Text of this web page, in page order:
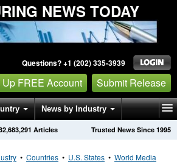
NEWS TODAY
Questions? +1 (202) 335-3939
Up FREE Account Submit Release
News by Industry
Releases Trusted News Since 1995
Articles
• Countries • U.S. States • World Media